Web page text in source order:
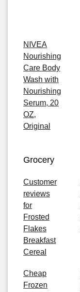
NIVEA
Nourishing
Care Body
Wash with
Nourishing
Serum, 20
OZ,
Original
Grocery
Customer
reviews
for
Frosted
Flakes
Breakfast
Cereal
Cheap
Frozen